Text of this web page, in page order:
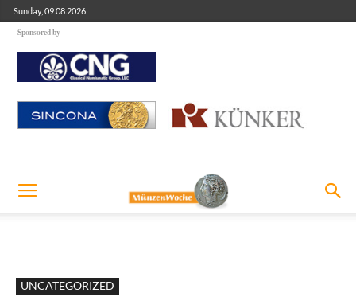
Sunday, 09.08.2026
Sponsored by
UNCATEGORIZED